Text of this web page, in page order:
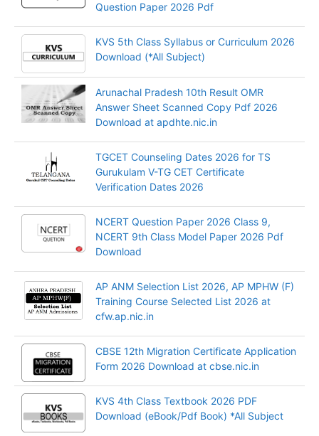
Question Paper 2026 Pdf
KVS 5th Class Syllabus or Curriculum 2026
Download (*All Subject)
Arunachal Pradesh 10th Result OMR
Answer Sheet Scanned Copy Pdf 2026
Download at apdhte.nic.in
TGCET Counseling Dates 2026 for TS
Gurukulam V-TG CET Certificate
Verification Dates 2026
NCERT Question Paper 2026 Class 9,
NCERT 9th Class Model Paper 2026 Pdf
Download
AP ANM Selection List 2026, AP MPHW (F)
Training Course Selected List 2026 at
cfw.ap.nic.in
CBSE 12th Migration Certificate Application
Form 2026 Download at cbse.nic.in
KVS 4th Class Textbook 2026 PDF
Download (eBook/Pdf Book) *All Subject